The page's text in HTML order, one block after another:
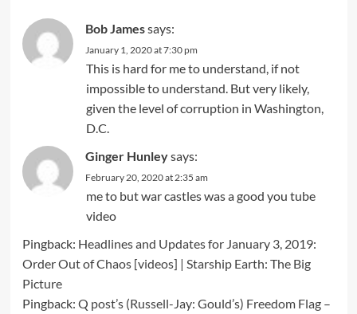
Bob Jamessays:
January 1, 2020 at 7:30 pm
This is hard for me to understand, if not
impossible to understand. But very likely,
given the level of corruption in Washington,
D.C.
Ginger Hunleysays:
February 20, 2020 at 2:35 am
me to but war castles was a good you tube
video
Pingback: Headlines and Updates for January 3, 2019:
Order Out of Chaos [videos] | Starship Earth: The Big
Picture
Pingback: Q post’s (Russell-Jay: Gould’s) Freedom Flag –